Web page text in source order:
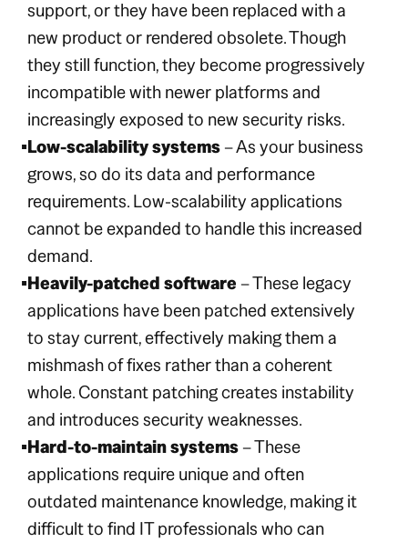
support, or they have been replaced with a
new product or rendered obsolete. Though
they still function, they become progressively
incompatible with newer platforms and
increasingly exposed to new security risks.
Low-scalability systems– As your business
grows, so do its data and performance
requirements. Low-scalability applications
cannot be expanded to handle this increased
demand.
Heavily-patched software – These legacy
applications have been patched extensively
to stay current, effectively making them a
mishmash of fixes rather than a coherent
whole. Constant patching creates instability
and introduces security weaknesses.
Hard-to-maintain systems– These
applications require unique and often
outdated maintenance knowledge, making it
difficult to find IT professionals who can